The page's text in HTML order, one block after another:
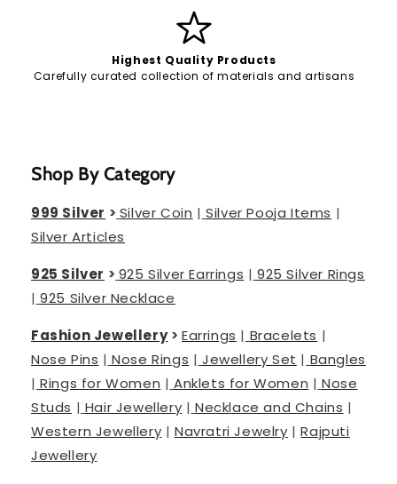
Highest Quality Products
Carefully curated collection of materials and artisans
Shop By Category
999 Silver > Silver Coin | Silver Pooja Items |
Silver Articles
925 Silver > 925 Silver Earrings | 925 Silver Rings
| 925 Silver Necklace
Fashion Jewellery>Earrings | Bracelets |
Nose Pins | Nose Rings | Jewellery Set | Bangles
| Rings for Women | Anklets for Women | Nose
Studs | Hair Jewellery | Necklace and Chains |
Western Jewellery |Navratri Jewelry |Rajputi
Jewellery